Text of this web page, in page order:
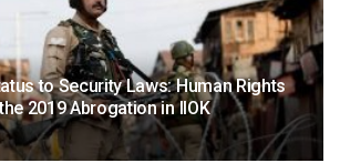
to Security Laws: Human Rights
2019 Abrogation in IIOK